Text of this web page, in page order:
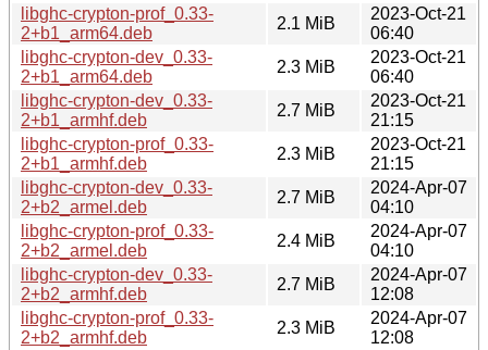
libghc-crypton-prof_0.33-
2+b1_arm64.deb
2.1 MiB
2023-Oct-21
06:40
libghc-crypton-dev_0.33-
2+b1_arm64.deb
2.3 MiB
2023-Oct-21
06:40
libghc-crypton-dev_0.33-
2+b1_armhf.deb
2.7 MiB
2023-Oct-21
21:15
libghc-crypton-prof_0.33-
2+b1_armhf.deb
2.3 MiB
2023-Oct-21
21:15
libghc-crypton-dev_0.33-
2+b2_armel.deb
2.7 MiB
2024-Apr-07
04:10
libghc-crypton-prof_0.33-
2+b2_armel.deb
2.4 MiB
2024-Apr-07
04:10
libghc-crypton-dev_0.33-
2+b2_armhf.deb
2.7 MiB
2024-Apr-07
12:08
libghc-crypton-prof_0.33-
2+b2_armhf.deb
2.3 MiB
2024-Apr-07
12:08